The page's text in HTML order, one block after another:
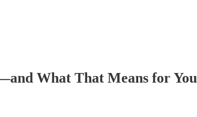
What That Means for You